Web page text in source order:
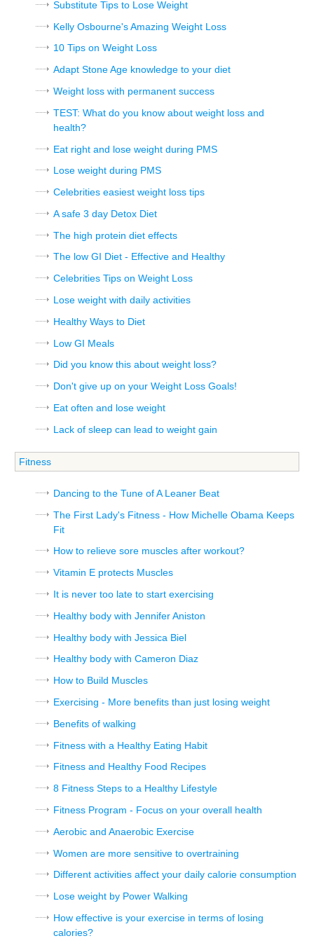
Substitute Tips to Lose Weight
Kelly Osbourne's Amazing Weight Loss
10 Tips on Weight Loss
Adapt Stone Age knowledge to your diet
Weight loss with permanent success
TEST: What do you know about weight loss and
health?
Eat right and lose weight during PMS
Lose weight during PMS
Celebrities easiest weight loss tips
A safe 3 day Detox Diet
The high protein diet effects
The low GI Diet - Effective and Healthy
Celebrities Tips on Weight Loss
Lose weight with daily activities
Healthy Ways to Diet
Low GI Meals
Did you know this about weight loss?
Don't give up on your Weight Loss Goals!
Eat often and lose weight
Lack of sleep can lead to weight gain
Fitness
Dancing to the Tune of A Leaner Beat
The First Lady's Fitness - How Michelle Obama Keeps
Fit
How to relieve sore muscles after workout?
Vitamin E protects Muscles
It is never too late to start exercising
Healthy body with Jennifer Aniston
Healthy body with Jessica Biel
Healthy body with Cameron Diaz
How to Build Muscles
Exercising - More benefits than just losing weight
Benefits of walking
Fitness with a Healthy Eating Habit
Fitness and Healthy Food Recipes
8 Fitness Steps to a Healthy Lifestyle
Fitness Program - Focus on your overall health
Aerobic and Anaerobic Exercise
Women are more sensitive to overtraining
Different activities affect your daily calorie consumption
Lose weight by Power Walking
How effective is your exercise in terms of losing
calories?